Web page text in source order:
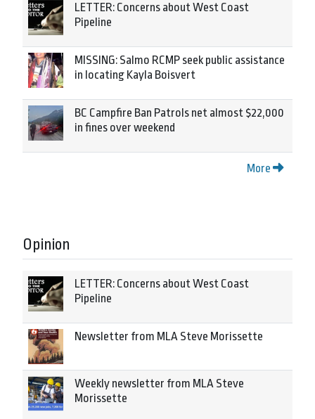
LETTER: Concerns about West Coast
Pipeline
MISSING: Salmo RCMP seek public assistance
in locating Kayla Boisvert
BC Campfire Ban Patrols net almost $22,000
in fines over weekend
More
Opinion
LETTER: Concerns about West Coast
Pipeline
Newsletter from MLA Steve Morissette
Weekly newsletter from MLA Steve
Morissette